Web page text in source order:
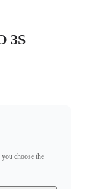
3S
choose the